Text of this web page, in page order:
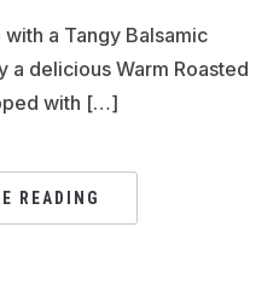
a Tangy Balsamic
a delicious Warm Roasted
with […]
READING